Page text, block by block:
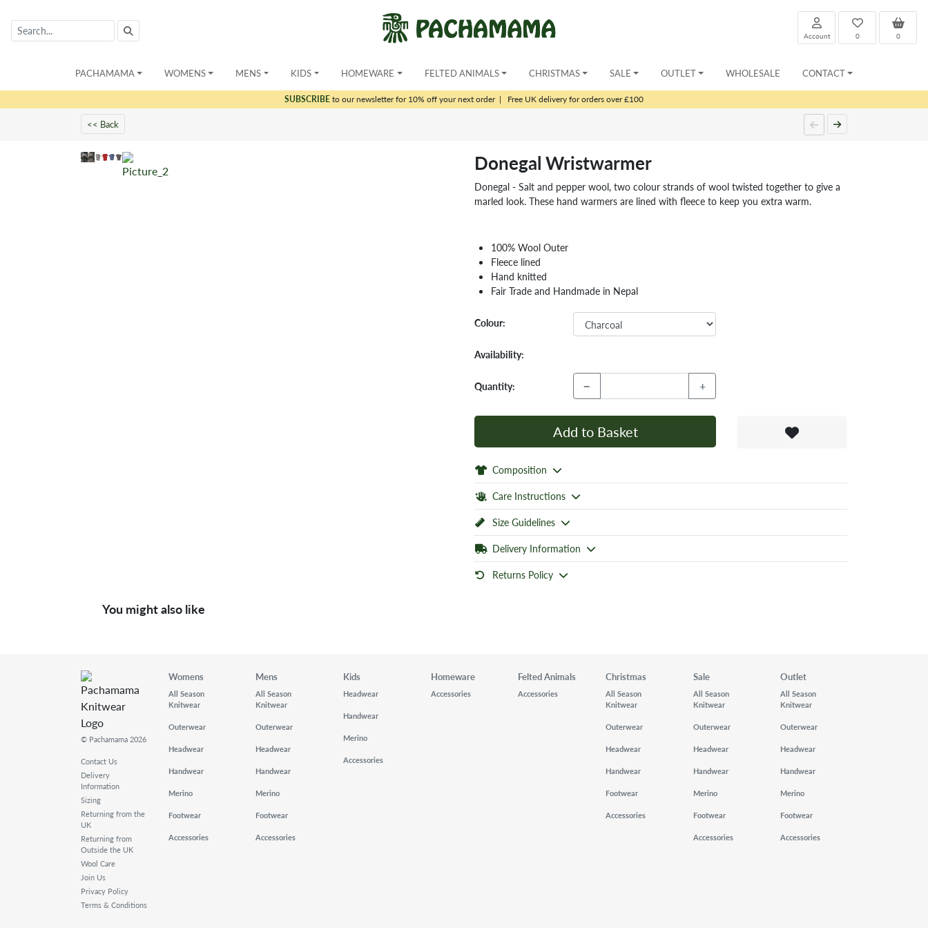
0
0
Account
PACHAMAMA WOMENS MENS KIDS HOMEWARE FELTED ANIMALS CHRISTMAS SALE OUTLET WHOLESALE CONTACT
SUBSCRIBEto our newsletter for 10% off your next order| Free UK delivery for orders over £100
<< Back
Donegal Wristwarmer
Donegal - Salt and pepper wool, two colour strands of wool twisted together to give a
marled look. These hand warmers are lined with fleece to keep you extra warm.
100% Wool Outer
Fleece lined
Hand knitted
Fair Trade and Handmade in Nepal
Colour:
Availability:
Quantity: − +
Add to Basket
Composition
Care Instructions
Size Guidelines
Delivery Information
Returns Policy
You might also like
© Pachamama 2026
Contact Us
Delivery
Information
Sizing
Returning from the
UK
Returning from
Outside the UK
Wool Care
Join Us
Privacy Policy
Terms & Conditions
Womens
All Season
Knitwear
Outerwear
Headwear
Handwear
Merino
Footwear
Accessories
Mens
All Season
Knitwear
Outerwear
Headwear
Handwear
Merino
Footwear
Accessories
Kids
Headwear
Handwear
Merino
Accessories
Homeware
Accessories
Felted Animals
Accessories
Christmas
All Season
Knitwear
Outerwear
Headwear
Handwear
Footwear
Accessories
Sale
All Season
Knitwear
Outerwear
Headwear
Handwear
Merino
Footwear
Accessories
Outlet
All Season
Knitwear
Outerwear
Headwear
Handwear
Merino
Footwear
Accessories